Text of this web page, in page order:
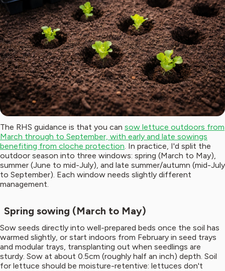
The RHS guidance is that you can sow lettuce outdoors from
March through to September, with early and late sowings
benefiting from cloche protection. In practice, I'd split the
outdoor season into three windows: spring (March to May),
summer (June to mid-July), and late summer/autumn (mid-July
to September). Each window needs slightly different
management.
Spring sowing (March to May)
Sow seeds directly into well-prepared beds once the soil has
warmed slightly, or start indoors from February in seed trays
and modular trays, transplanting out when seedlings are
sturdy. Sow at about 0.5cm (roughly half an inch) depth. Soil
for lettuce should be moisture-retentive: lettuces don't